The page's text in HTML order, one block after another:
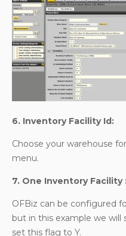
6. Inventory Facility Id:
Choose your warehouse
menu.
7. One Inventory Facility
OFBiz can be configured
but in this example we will
set this flag to Y.